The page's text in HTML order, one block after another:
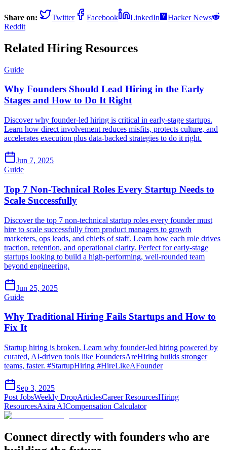
Share on: Twitter Facebook LinkedIn
Hacker News
Reddit
Related Hiring Resources
Guide
Why Founders Should Lead Hiring in the Early
Stages and How to Do It Right
Discover why founder-led hiring is critical in early-stage startups.
Learn how direct involvement reduces misfits, protects culture, and
accelerates execution plus data-backed strategies to do it right.
Jun 7, 2025
Guide
Top 7 Non-Technical Roles Every Startup Needs to
Scale Successfully
Discover the top 7 non-technical startup roles every founder must
hire to scale successfully from product managers to growth
marketers, ops leads, and chiefs of staff. Learn how each role drives
traction, retention, and operational clarity. Perfect for early-stage
startups looking to build a high-performing, well-rounded team
beyond engineering.
Jun 25, 2025
Guide
Why Traditional Hiring Fails Startups and How to
Fix It
Startup hiring is broken. Learn why founder-led hiring powered by
curated, AI-driven tools like FoundersAreHiring builds stronger
teams, faster. #StartupHiring #HireLikeAFounder
Sep 3, 2025
Post JobsWeekly DropArticlesCareer ResourcesHiring
ResourcesAxira AICompensation Calculator
Connect directly with founders who are